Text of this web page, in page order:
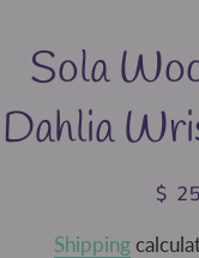
Sola
Dahlia
Sale
$
Shipping